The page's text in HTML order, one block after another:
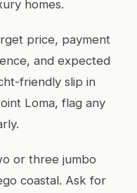
homes.
price, payment
and expected
friendly slip in
Loma, flag any
or three jumbo
coastal. Ask for